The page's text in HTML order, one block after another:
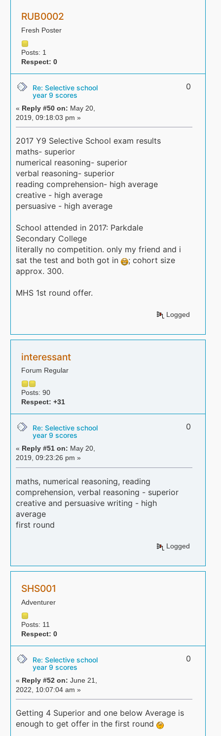
RUB0002
Fresh Poster
Posts: 1
Respect: 0
Re: Selective school
year 9 scores
« Reply #50 on: May 20,
2019, 09:18:03 pm »
0
2017 Y9 Selective School exam results
maths- superior
numerical reasoning- superior
verbal reasoning- superior
reading comprehension- high average
creative - high average
persuasive - high average
School attended in 2017: Parkdale
Secondary College
literally no competition. only my friend and i
sat the test and both got in
; cohort size
approx. 300.
MHS 1st round offer.
Logged
interessant
Forum Regular
Posts: 90
Respect: +31
Re: Selective school
year 9 scores
« Reply #51 on: May 20,
2019, 09:23:26 pm »
0
maths, numerical reasoning, reading
comprehension, verbal reasoning - superior
creative and persuasive writing - high
average
first round
Logged
SHS001
Adventurer
Posts: 11
Respect: 0
Re: Selective school
year 9 scores
« Reply #52 on: June 21,
2022, 10:07:04 am »
0
Getting 4 Superior and one below Average is
enough to get offer in the first round